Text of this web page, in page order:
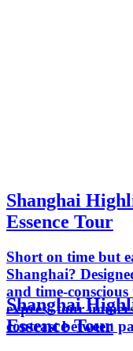
Shanghai
Essence Tour
Short on time but
Shanghai?
and time-
express tour
contrast between
Shanghai
Essence Tour